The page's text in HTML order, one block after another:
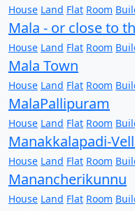
House Land Flat Room
Mala - or close to
House Land Flat Room
Mala Town
House Land Flat Room
MalaPallipuram
House Land Flat Room
Manakkalapadi-
House Land Flat Room
Manancherikunnu
House Land Flat Room